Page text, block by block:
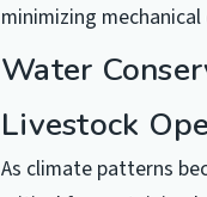
minimizing
Water
Livestock
As climate patterns